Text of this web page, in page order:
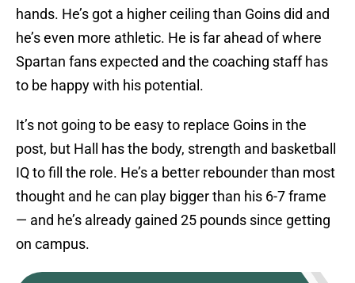
hands. He’s got a higher ceiling than Goins did and
he’s even more athletic. He is far ahead of where
Spartan fans expected and the coaching staff has
to be happy with his potential.
It’s not going to be easy to replace Goins in the
post, but Hall has the body, strength and basketball
IQ to fill the role. He’s a better rebounder than most
thought and he can play bigger than his 6-7 frame
— and he’s already gained 25 pounds since getting
on campus.